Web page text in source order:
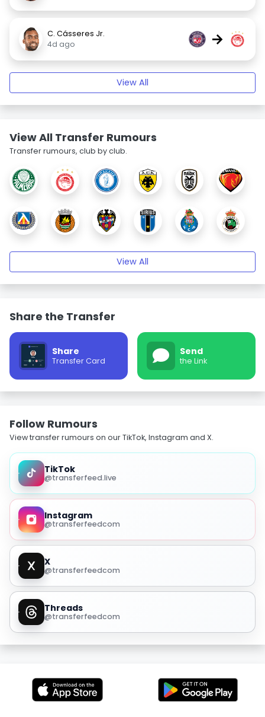
C. Cásseres Jr.
4d ago
→
View All
View All Transfer Rumours
Transfer rumours, club by club.
View All
Share the Transfer
Share
Transfer Card
Send
the Link
Follow Rumours
View transfer rumours on our TikTok, Instagram and X.
TikTok
@transferfeed.live
Instagram
@transferfeedcom
X
@transferfeedcom
Threads
@transferfeedcom